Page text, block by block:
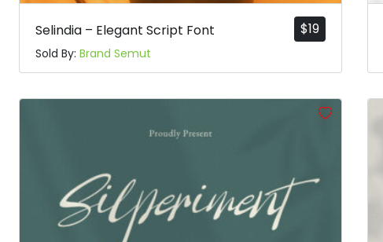
$19
Selindia – Elegant Script Font
Sold By: Brand Semut